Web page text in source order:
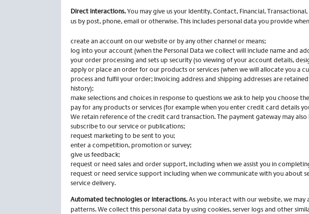
Direct interactions.You may give us your Identity, Contact, Financial,
us by post, phone, email or otherwise. This includes personal data you provide
create an account on our website or by any other channel or means;
log into your account (when the Personal Data we collect will include name and
your order processing and sets up security (so viewing of your account details,
apply or place an order for our products or services (when we will allocate you a
process and fulfil your order; Invoicing address and shipping addresses are
history);
make selections and choices in response to questions we ask to help you choose
pay for any products or services (for example when you enter credit card details
We retain reference of the credit card transaction. The payment gateway may
subscribe to our service or publications;
request marketing to be sent to you;
enter a competition, promotion or survey;
give us feedback;
request or need sales and order support, including when we assist you in
request or need service support including when we communicate with you about
service delivery.
Automated technologies or interactions.As you interact with our website, we
patterns. We collect this personal data by using cookies, server logs and other